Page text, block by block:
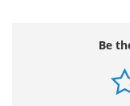
Be